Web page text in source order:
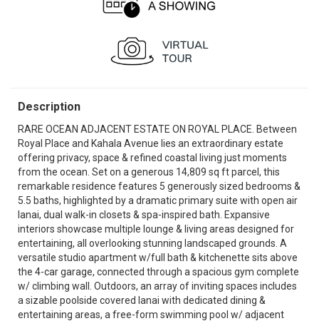
Description
RARE OCEAN ADJACENT ESTATE ON ROYAL PLACE. Between
Royal Place and Kahala Avenue lies an extraordinary estate
offering privacy, space & refined coastal living just moments
from the ocean. Set on a generous 14,809 sq ft parcel, this
remarkable residence features 5 generously sized bedrooms &
5.5 baths, highlighted by a dramatic primary suite with open air
lanai, dual walk-in closets & spa-inspired bath. Expansive
interiors showcase multiple lounge & living areas designed for
entertaining, all overlooking stunning landscaped grounds. A
versatile studio apartment w/full bath & kitchenette sits above
the 4-car garage, connected through a spacious gym complete
w/ climbing wall. Outdoors, an array of inviting spaces includes
a sizable poolside covered lanai with dedicated dining &
entertaining areas, a free-form swimming pool w/ adjacent